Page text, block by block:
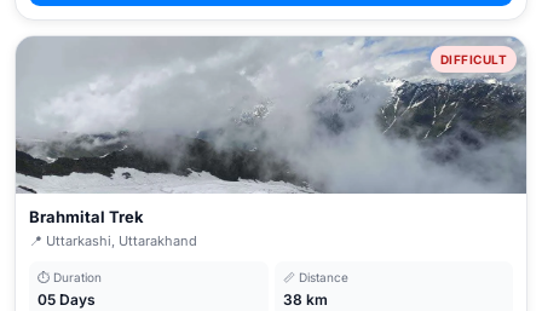
DIFFICULT
Brahmital Trek
📍 Uttarkashi, Uttarakhand
⏱ Duration
05 Days
📏 Distance
38 km